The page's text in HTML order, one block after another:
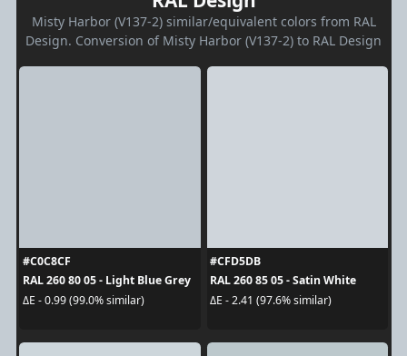
Misty Harbor (V137-2) similar/equivalent colors from RAL
Design. Conversion of Misty Harbor (V137-2) to RAL Design
#C0C8CF
RAL 260 80 05 - Light Blue Grey
ΔE - 0.99 (99.0% similar)
#CFD5DB
RAL 260 85 05 - Satin White
ΔE - 2.41 (97.6% similar)